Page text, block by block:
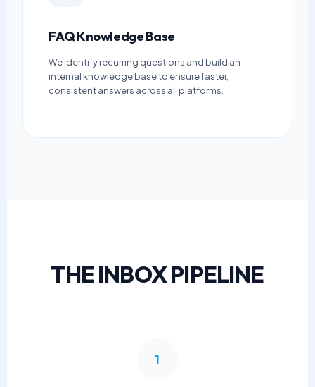
FAQ Knowledge Base
We identify recurring questions and build an
internal knowledge base to ensure faster,
consistent answers across all platforms.
THE INBOX PIPELINE
1